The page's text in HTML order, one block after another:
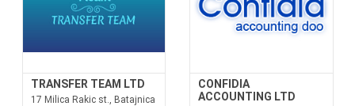
TRANSFER TEAM LTD
17 Milica Rakic st., Batajnica
CONFIDIA
ACCOUNTING LTD